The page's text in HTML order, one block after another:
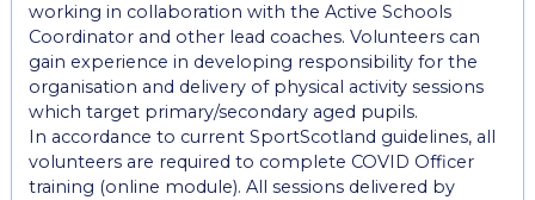
working in collaboration with the Active Schools
Coordinator and other lead coaches. Volunteers can
gain experience in developing responsibility for the
organisation and delivery of physical activity sessions
which target primary/secondary aged pupils.
In accordance to current SportScotland guidelines, all
volunteers are required to complete COVID Officer
training (online module). All sessions delivered by